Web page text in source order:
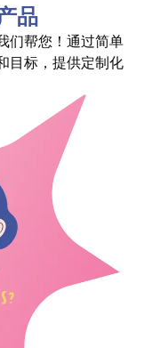
品
们帮您！通过简单
目标，提供定制化